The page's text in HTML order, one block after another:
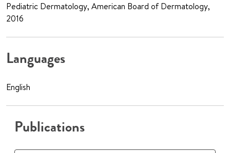
Pediatric Dermatology, American Board of Dermatology,
2016
Languages
English
Publications